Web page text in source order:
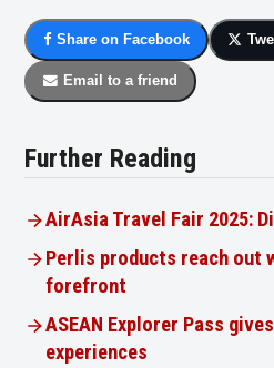
Share on Facebook
Email to a friend
Further Reading
AirAsia Travel Fair 2025:
Perlis products reach out
forefront
ASEAN Explorer Pass
experiences